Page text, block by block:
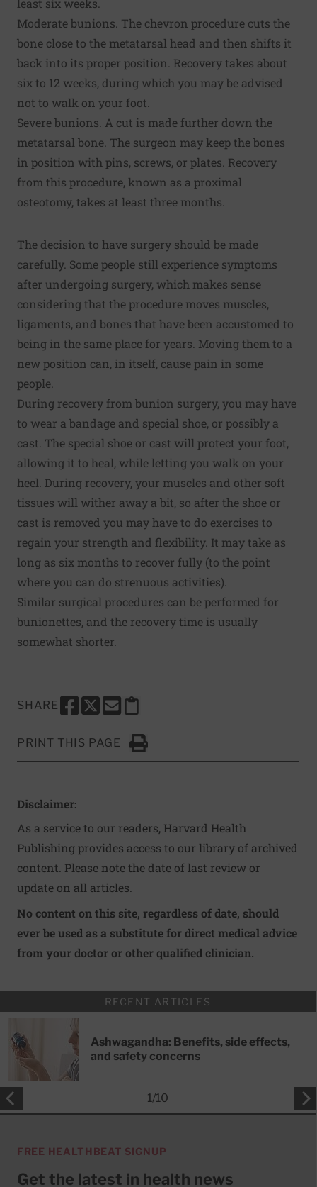
least six weeks.
Moderate bunions. The chevron procedure cuts the
bone close to the metatarsal head and then shifts it
back into its proper position. Recovery takes about
six to 12 weeks, during which you may be advised
not to walk on your foot.
Severe bunions. A cut is made further down the
metatarsal bone. The surgeon may keep the bones
in position with pins, screws, or plates. Recovery
from this procedure, known as a proximal
osteotomy, takes at least three months.
The decision to have surgery should be made
carefully. Some people still experience symptoms
after undergoing surgery, which makes sense
considering that the procedure moves muscles,
ligaments, and bones that have been accustomed to
being in the same place for years. Moving them to a
new position can, in itself, cause pain in some
people.
During recovery from bunion surgery, you may have
to wear a bandage and special shoe, or possibly a
cast. The special shoe or cast will protect your foot,
allowing it to heal, while letting you walk on your
heel. During recovery, your muscles and other soft
tissues will wither away a bit, so after the shoe or
cast is removed you may have to do exercises to
regain your strength and flexibility. It may take as
long as six months to recover fully (to the point
where you can do strenuous activities).
Similar surgical procedures can be performed for
bunionettes, and the recovery time is usually
somewhat shorter.
SHARE
SHARE THIS PAGE TO FACEBOOK
SHARE THIS PAGE TO X
SHARE THIS PAGE VIA EMAIL
Copy this page to clipboard
PRINT THIS PAGE
Click to Print
Disclaimer:
As a service to our readers, Harvard Health
Publishing provides access to our library of archived
content. Please note the date of last review or
update on all articles.
No content on this site, regardless of date, should
ever be used as a substitute for direct medical advice
from your doctor or other qualified clinician.
RECENT ARTICLES
Ashwagandha: Benefits, side effects,
and safety concerns
1/10
FREE HEALTHBEAT SIGNUP
Get the latest in health news